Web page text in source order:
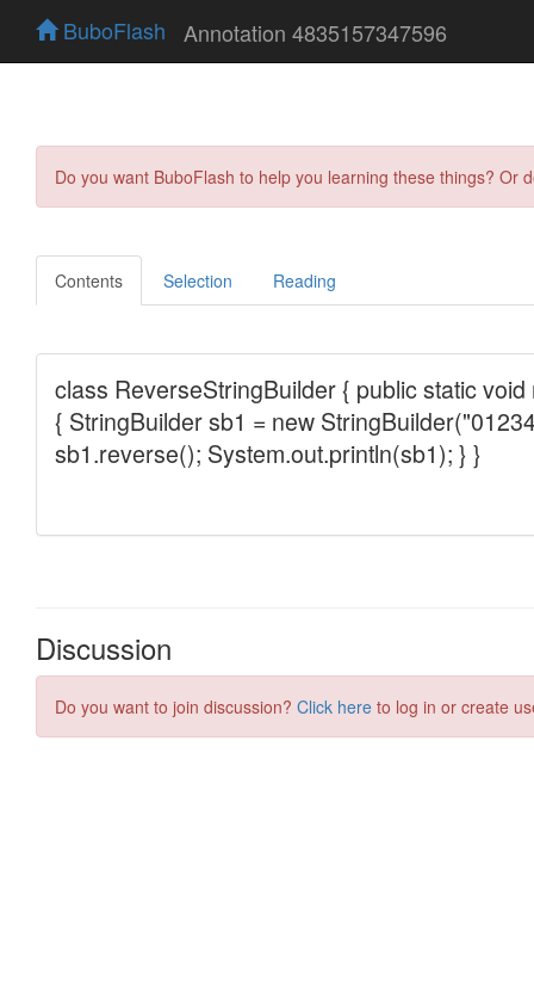
BuboFlash Annotation 4835157347596
Do you want BuboFlash to help you learning these things?
Contents Selection Reading
Discussion
Do you want to join discussion? Click here to log in or create